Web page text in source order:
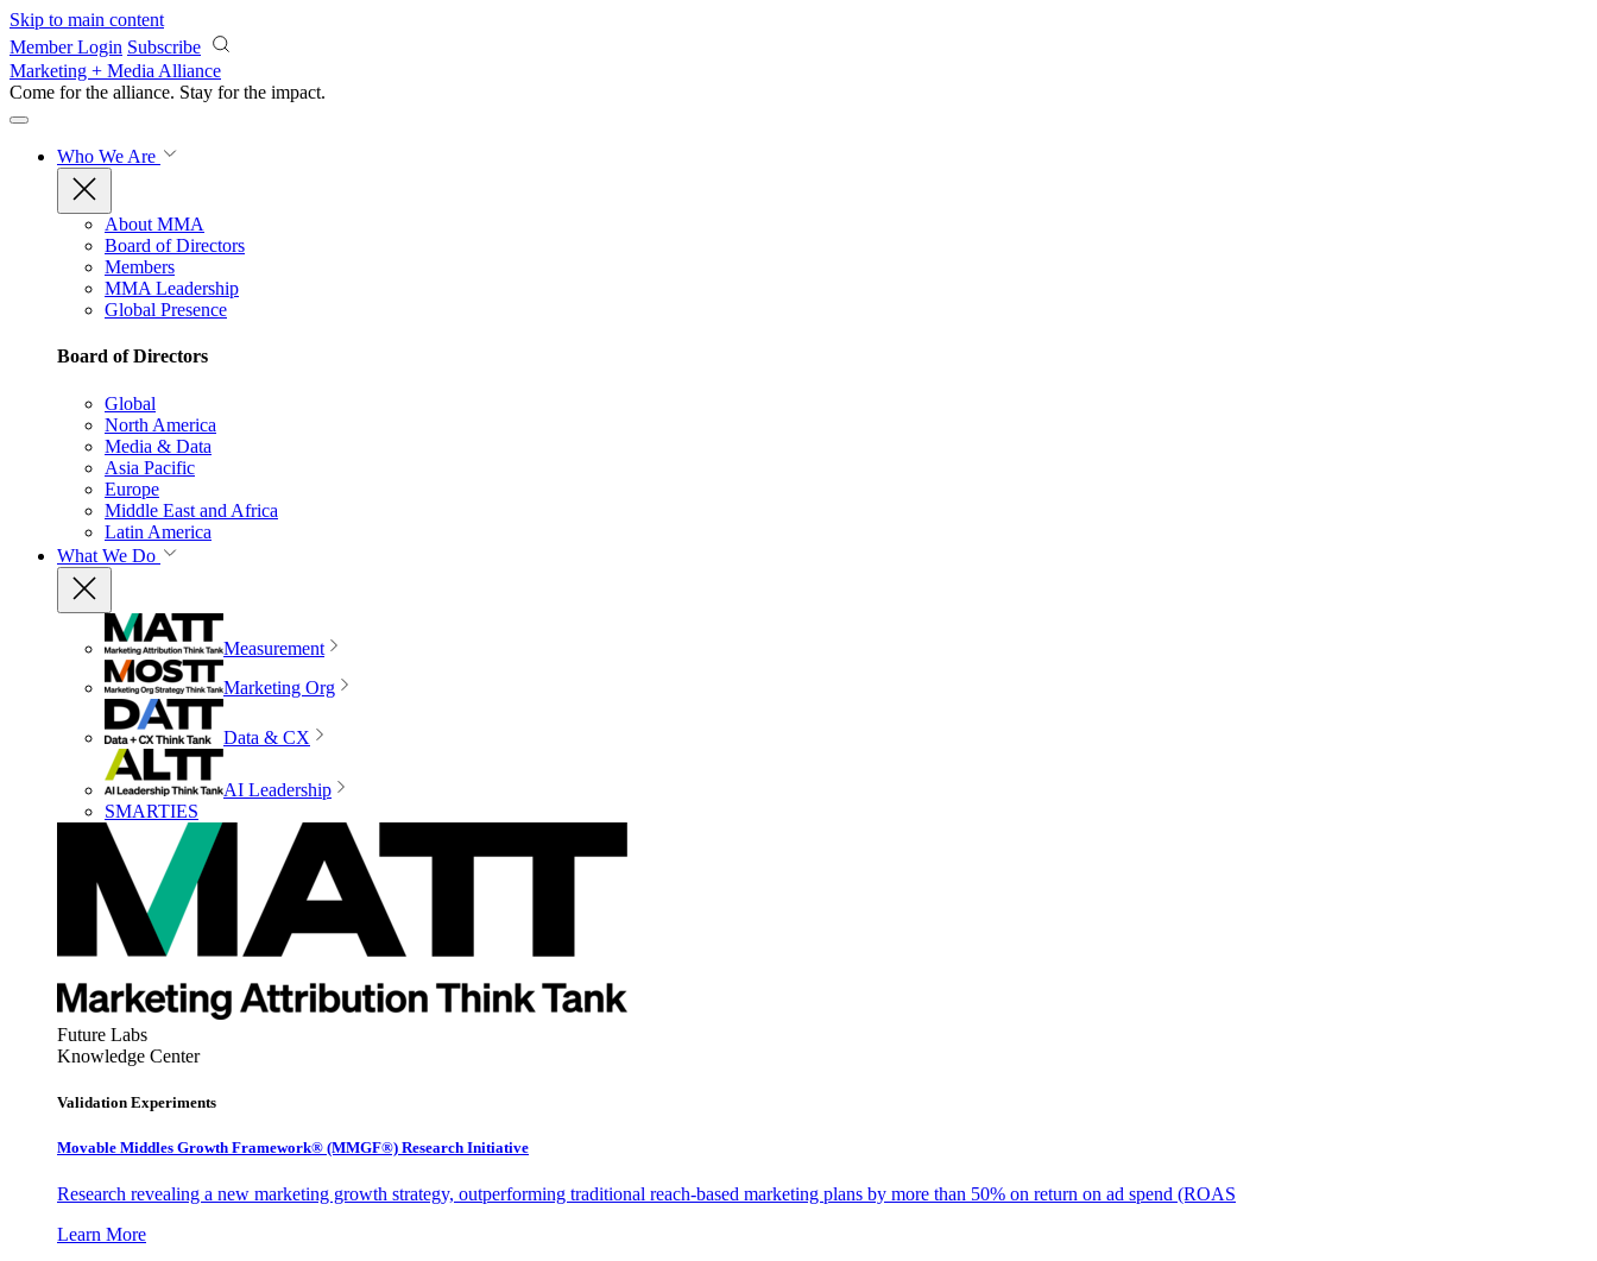
Skip to main content
Member Login Subscribe
Marketing + Media Alliance
Come for the alliance. Stay for the impact.
Who We Are
About MMA
Board of Directors
Members
MMA Leadership
Global Presence
Board of Directors
Global
North America
Media & Data
Asia Pacific
Europe
Middle East and Africa
Latin America
What We Do
Measurement
Marketing Org
Data & CX
AI Leadership
SMARTIES
Future Labs
Knowledge Center
Validation Experiments
Movable Middles Growth Framework® (MMGF®) Research Initiative
Research revealing a new marketing growth strategy, outperforming traditional reach-based marketing plans by more than 50% on return on ad spend (ROAS
Learn More